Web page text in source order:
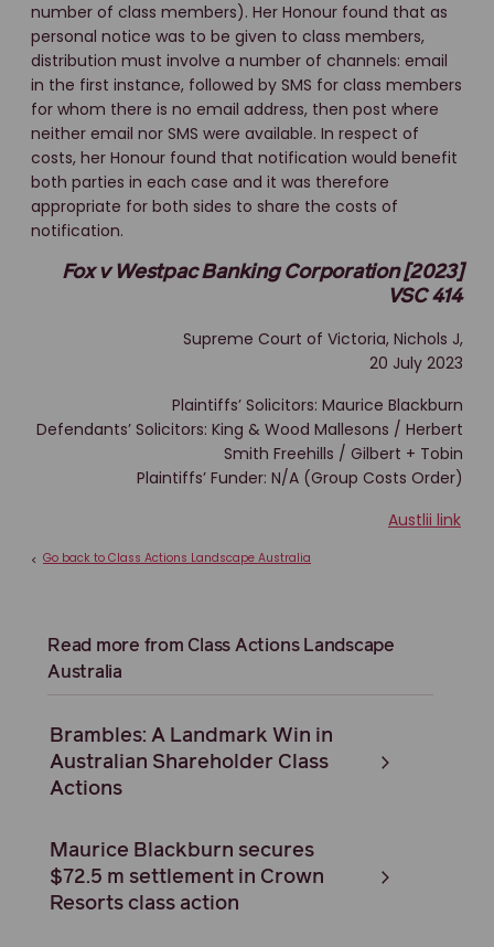
number of class members). Her Honour found that as
personal notice was to be given to class members,
distribution must involve a number of channels: email
in the first instance, followed by SMS for class members
for whom there is no email address, then post where
neither email nor SMS were available. In respect of
costs, her Honour found that notification would benefit
both parties in each case and it was therefore
appropriate for both sides to share the costs of
notification.
Fox v Westpac Banking Corporation [2023]
VSC 414
Supreme Court of Victoria, Nichols J,
20 July 2023
Plaintiffs’ Solicitors: Maurice Blackburn
Defendants’ Solicitors: King & Wood Mallesons / Herbert
Smith Freehills / Gilbert + Tobin
Plaintiffs’ Funder: N/A (Group Costs Order)
Austlii link
< Go back to Class Actions Landscape Australia
Read more from Class Actions Landscape
Australia
Brambles: A Landmark Win in
Australian Shareholder Class
Actions
Maurice Blackburn secures
$72.5 m settlement in Crown
Resorts class action